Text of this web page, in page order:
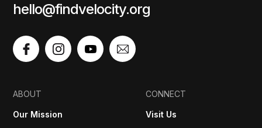
hello@findvelocity.org
ABOUT
Our Mission
CONNECT
Visit Us